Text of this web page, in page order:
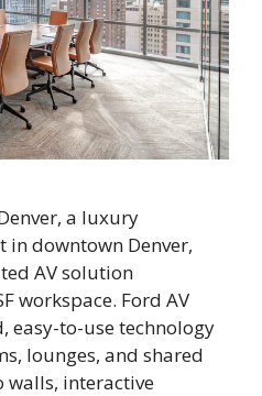
a luxury
in downtown Denver,
AV solution
workspace. Ford AV
easy-to-use technology
lounges, and shared
walls, interactive